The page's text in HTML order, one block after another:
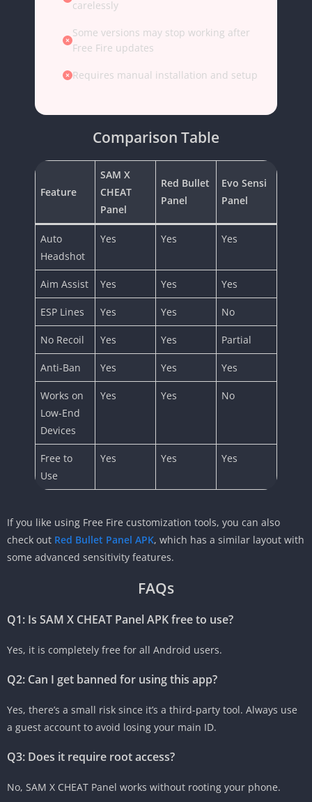
carelessly
Some versions may stop working after
Free Fire updates
Requires manual installation and setup
Comparison Table
Feature
SAM X
CHEAT
Panel
Red Bullet
Panel
Evo Sensi
Panel
Auto
Headshot
Yes Yes Yes
Aim Assist Yes Yes Yes
ESP Lines Yes Yes No
No Recoil Yes Yes Partial
Anti-Ban Yes Yes Yes
Works on
Low-End
Devices
Yes Yes No
Free to
Use
Yes Yes Yes
If you like using Free Fire customization tools, you can also
check out Red Bullet Panel APK, which has a similar layout with
some advanced sensitivity features.
FAQs
Q1: Is SAM X CHEAT Panel APK free to use?
Yes, it is completely free for all Android users.
Q2: Can I get banned for using this app?
Yes, there’s a small risk since it’s a third-party tool. Always use
a guest account to avoid losing your main ID.
Q3: Does it require root access?
No, SAM X CHEAT Panel works without rooting your phone.